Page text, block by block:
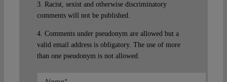
3. Racist, sexist and otherwise discriminatory
comments will not be published.
4. Comments under pseudonym are allowed but a
valid email address is obligatory. The use of more
than one pseudonym is not allowed.